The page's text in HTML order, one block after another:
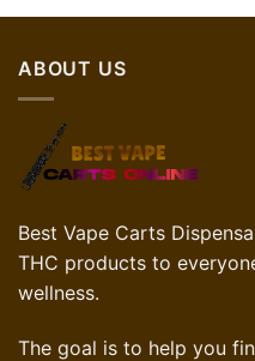
ABOUT US
Best Vape Carts
THC products to
wellness.
The goal is to help you